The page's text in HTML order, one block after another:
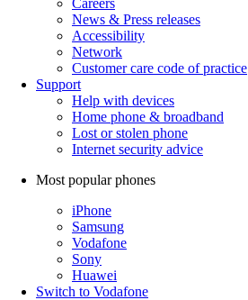
News & Press releases
Accessibility
Network
Customer care code of practice
Support
Help with devices
Home phone & broadband
Lost or stolen phone
Internet security advice
Most popular phones
iPhone
Samsung
Vodafone
Sony
Huawei
Switch to Vodafone